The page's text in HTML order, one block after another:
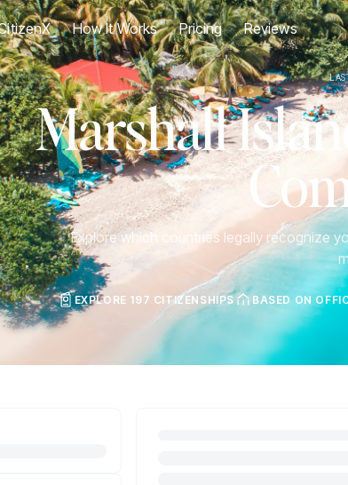
How It Works Pricing Reviews
Marshall
Explore which countries legally recognize
EXPLORE 197 CITIZENSHIPS BASED ON